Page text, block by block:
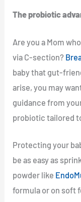
The probiotic
Are you a Mom
via C-section?
baby that gut-
arise, you may
guidance from
probiotic tailored
Protecting your
be as easy as
powder like
formula or on soft